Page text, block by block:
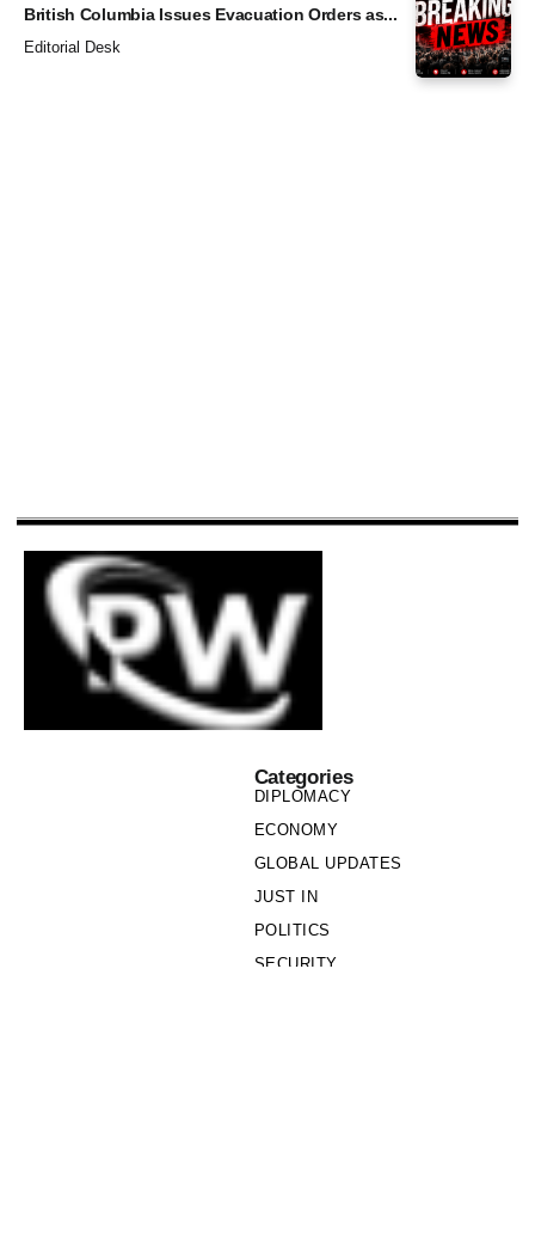
British Columbia Issues Evacuation Orders as...
Editorial Desk
Categories
DIPLOMACY
ECONOMY
GLOBAL UPDATES
JUST IN
POLITICS
SECURITY